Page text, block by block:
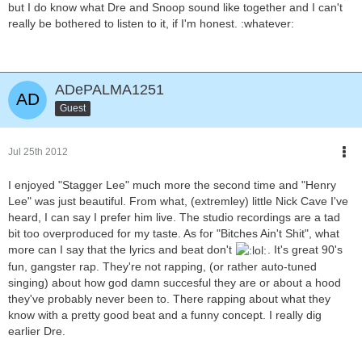
but I do know what Dre and Snoop sound like together and I can't
really be bothered to listen to it, if I'm honest. :whatever:
ADePALMA1251
Guest
Jul 25th 2012
I enjoyed "Stagger Lee" much more the second time and "Henry
Lee" was just beautiful. From what, (extremley) little Nick Cave I've
heard, I can say I prefer him live. The studio recordings are a tad
bit too overproduced for my taste. As for "Bitches Ain't Shit", what
more can I say that the lyrics and beat don't
. It's great 90's
fun, gangster rap. They're not rapping, (or rather auto-tuned
singing) about how god damn succesful they are or about a hood
they've probably never been to. There rapping about what they
know with a pretty good beat and a funny concept. I really dig
earlier Dre.